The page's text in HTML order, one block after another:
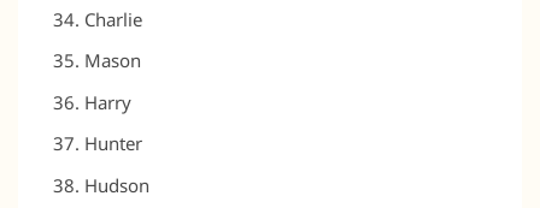
Charlie
Mason
Harry
Hunter
Hudson